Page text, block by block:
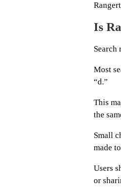
Is
Search
Most
“d.”
This
the
Small
made
Users
or